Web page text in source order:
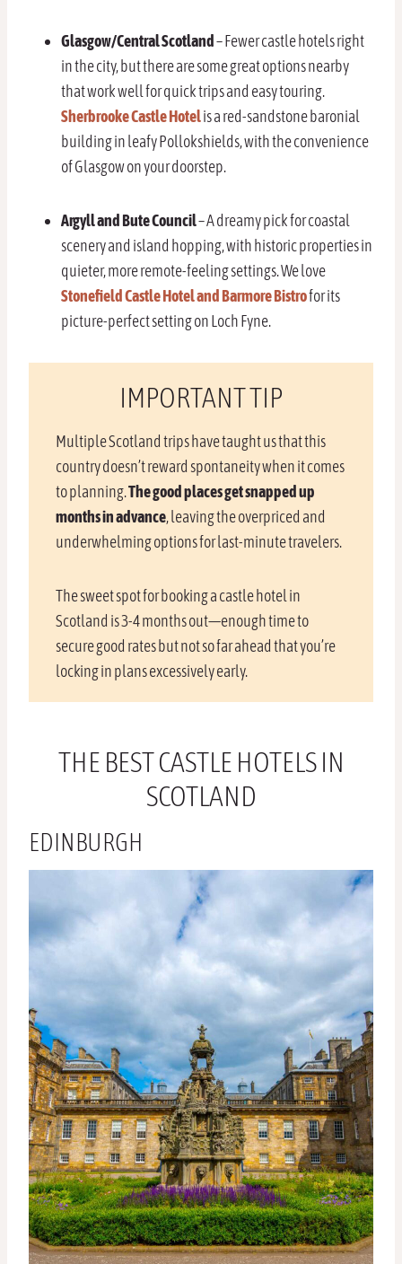
Glasgow/Central Scotland– Fewer castle hotels right
in the city, but there are some great options nearby
that work well for quick trips and easy touring.
Sherbrooke Castle Hotelis a red-sandstone baronial
building in leafy Pollokshields, with the convenience
of Glasgow on your doorstep.
Argyll and Bute Council– A dreamy pick for coastal
scenery and island hopping, with historic properties in
quieter, more remote-feeling settings. We love
Stonefield Castle Hotel and Barmore Bistrofor its
picture-perfect setting on Loch Fyne.
IMPORTANT TIP
Multiple Scotland trips have taught us that this
country doesn’t reward spontaneity when it comes
to planning.The good places get snapped up
months in advance, leaving the overpriced and
underwhelming options for last-minute travelers.
The sweet spot for booking a castle hotel in
Scotland is 3-4 months out—enough time to
secure good rates but not so far ahead that you’re
locking in plans excessively early.
THE BEST CASTLE HOTELS IN
SCOTLAND
EDINBURGH